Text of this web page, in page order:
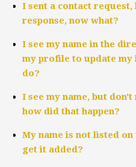
I sent a contact
response, now what?
I see my name in the
my profile to update
do?
I see my name, but
how did that happen?
My name is not listed
get it added?